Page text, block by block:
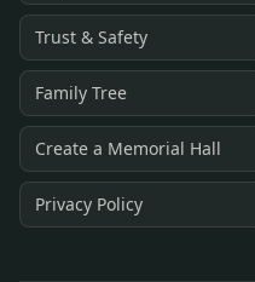
Trust & Safety
Family Tree
Create a Memorial Hall
Privacy Policy